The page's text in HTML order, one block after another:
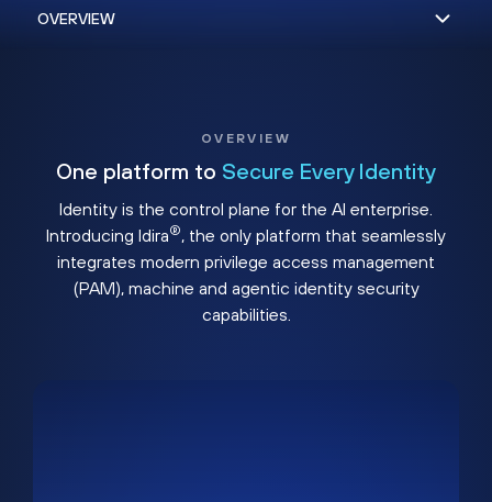
OVERVIEW
One platform to Secure Every Identity
Identity is the control plane for the AI enterprise.
Introducing Idira®, the only platform that seamlessly
integrates modern privilege access management
(PAM), machine and agentic identity security
capabilities.